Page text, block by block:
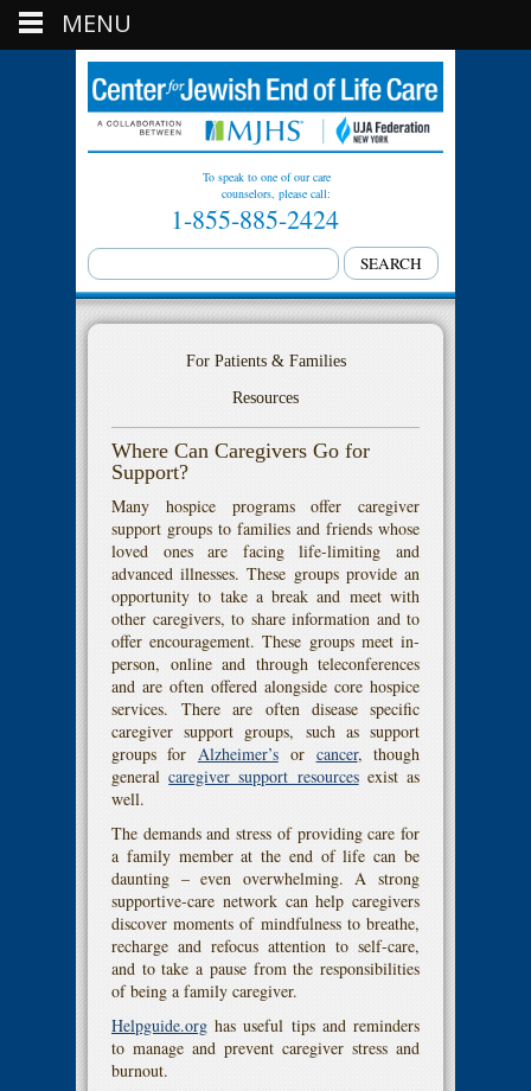
To speak to one of our care
counselors, please call:
1-855-885-2424
For Patients & Families
Resources
Where Can Caregivers Go for
Support?
Many hospice programs offer caregiver
support groups to families and friends whose
loved ones are facing life-limiting and
advanced illnesses. These groups provide an
opportunity to take a break and meet with
other caregivers, to share information and to
offer encouragement. These groups meet in-
person, online and through teleconferences
and are often offered alongside core hospice
services. There are often disease specific
caregiver support groups, such as support
groups for Alzheimer’sor cancer, though
generalcaregiver support resourcesexist as
well.
The demands and stress of providing care for
a family member at the end of life can be
daunting – even overwhelming. A strong
supportive-care network can help caregivers
discover moments of mindfulness to breathe,
recharge and refocus attention to self-care,
and to take a pause from the responsibilities
of being a family caregiver.
Helpguide.org has useful tips and reminders
to manage and prevent caregiver stress and
burnout.
MENU